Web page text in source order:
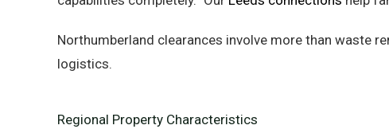
Northumberland clearances involve more than waste
logistics.
Regional Property Characteristics